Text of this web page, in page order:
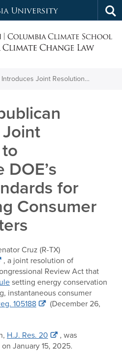
to
main
Senate Republican Introduces Joint Resolution to Disapprove DOE’s Energy Standards for Gas-Burning Consumer Water Heaters
for
Consumer
Cruz (R-TX)
, a joint resolution of
Review Act that
setting energy conservation
instantaneous consumer
105188
(December 26,
H.J. Res. 20
, was
January 15, 2025.